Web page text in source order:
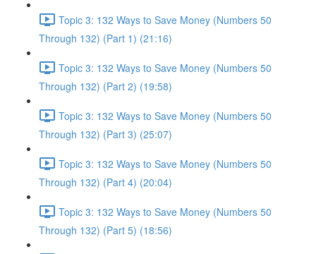
Topic 3: 132 Ways to Save Money (Numbers 50
Through 132) (Part 1) (21:16)
Topic 3: 132 Ways to Save Money (Numbers 50
Through 132) (Part 2) (19:58)
Topic 3: 132 Ways to Save Money (Numbers 50
Through 132) (Part 3) (25:07)
Topic 3: 132 Ways to Save Money (Numbers 50
Through 132) (Part 4) (20:04)
Topic 3: 132 Ways to Save Money (Numbers 50
Through 132) (Part 5) (18:56)